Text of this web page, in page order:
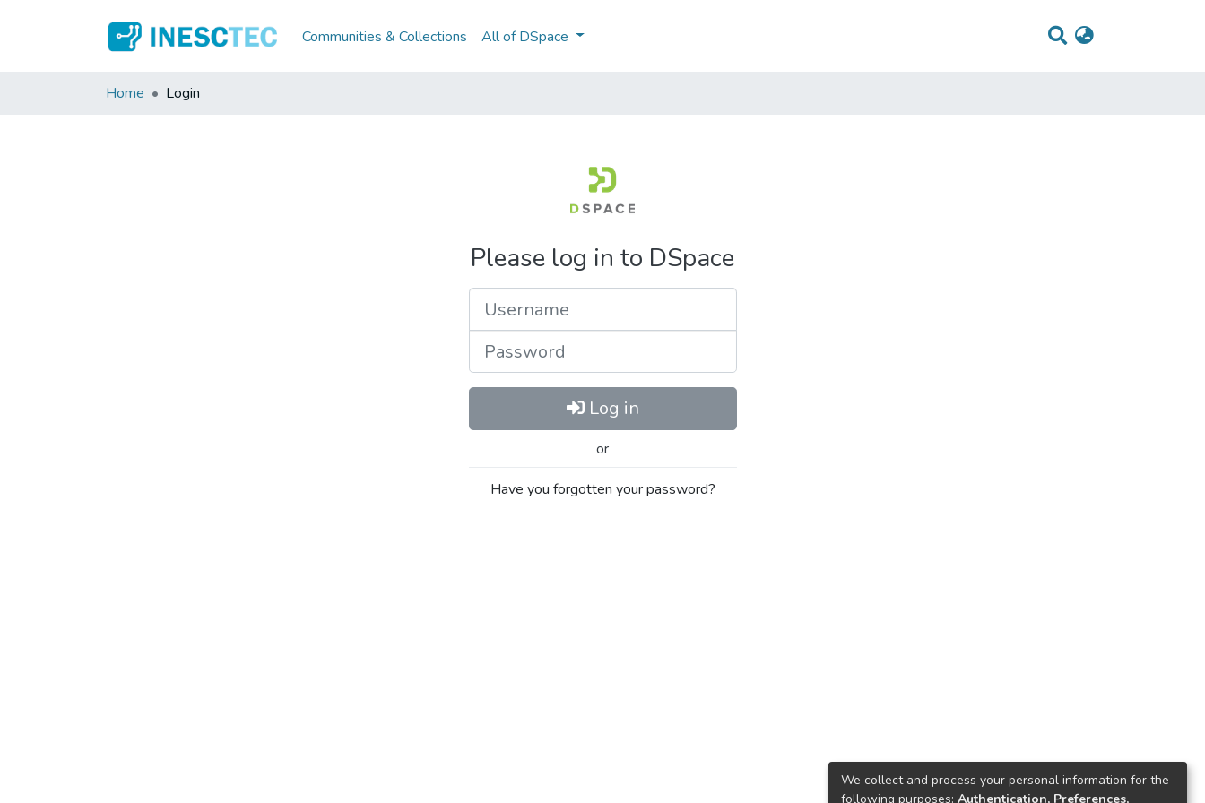
Communities & Collections All of DSpace
Home Login
Please log in to DSpace
Log in
or
Have you forgotten your password?
We collect and process your personal information for the
following purposes: Authentication, Preferences,